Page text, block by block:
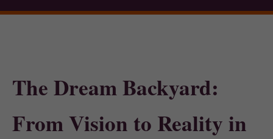
The Dream Backyard:
From Vision to Reality in